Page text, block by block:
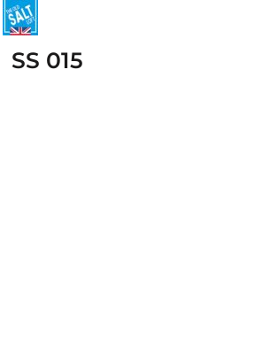
SS 015